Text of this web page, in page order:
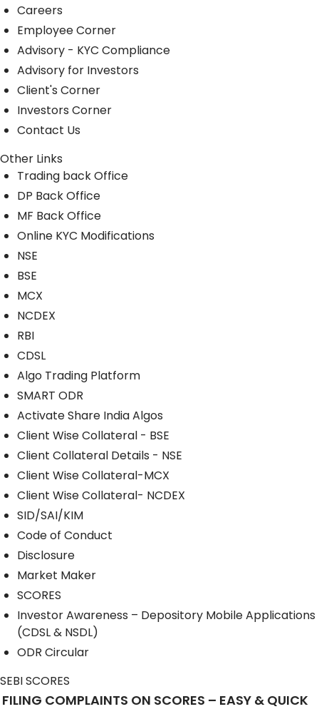
Careers
Employee Corner
Advisory - KYC Compliance
Advisory for Investors
Client's Corner
Investors Corner
Contact Us
Other Links
Trading back Office
DP Back Office
MF Back Office
Online KYC Modifications
NSE
BSE
MCX
NCDEX
RBI
CDSL
Algo Trading Platform
SMART ODR
Activate Share India Algos
Client Wise Collateral - BSE
Client Collateral Details - NSE
Client Wise Collateral-MCX
Client Wise Collateral- NCDEX
SID/SAI/KIM
Code of Conduct
Disclosure
Market Maker
SCORES
Investor Awareness – Depository Mobile Applications
(CDSL & NSDL)
ODR Circular
SEBI SCORES
FILING COMPLAINTS ON SCORES – EASY & QUICK